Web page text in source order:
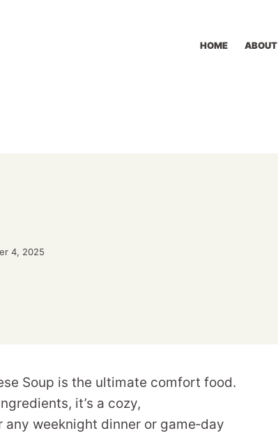
HOME ABOUT
4, 2025
Soup is the ultimate comfort food.
it’s a cozy,
weeknight dinner or game‑day